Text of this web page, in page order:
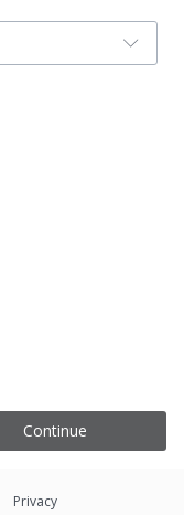
Continue
Privacy